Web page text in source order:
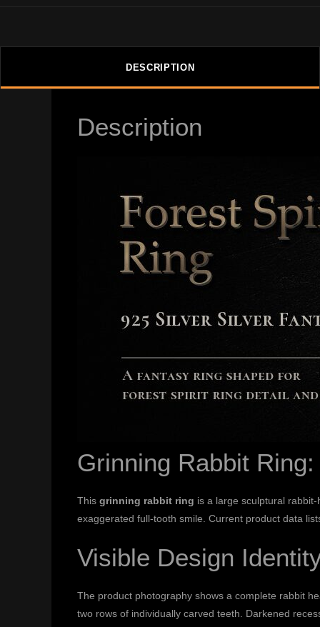
DESCRIPTION
Description
Grinning Rabbit
This grinning rabbit ring is a large sculptural
exaggerated full-tooth smile. Current product data
Visible Design
The product photography shows a complete rabbit
two rows of individually carved teeth. Darkened